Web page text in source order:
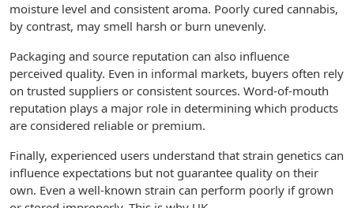
moisture level and consistent aroma. Poorly cured cannabis,
by contrast, may smell harsh or burn unevenly.
Packaging and source reputation can also influence
perceived quality. Even in informal markets, buyers often rely
on trusted suppliers or consistent sources. Word-of-mouth
reputation plays a major role in determining which products
are considered reliable or premium.
Finally, experienced users understand that strain genetics can
influence expectations but not guarantee quality on their
own. Even a well-known strain can perform poorly if grown